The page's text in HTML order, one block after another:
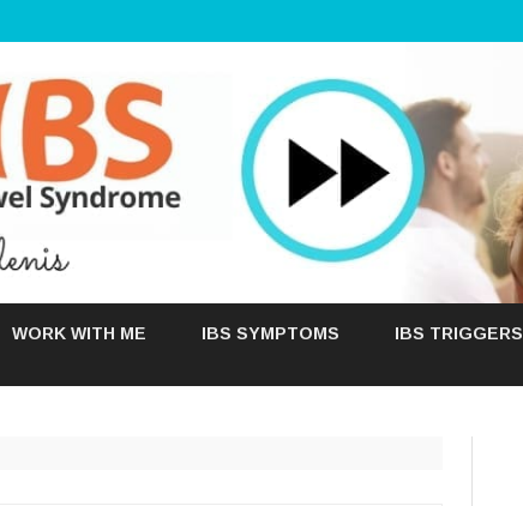
to
WORK WITH ME IBS SYMPTOMS IBS TRIGGERS